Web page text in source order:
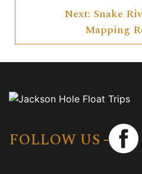
navigation
Next: Snake
Mapping
FOLLOW US -